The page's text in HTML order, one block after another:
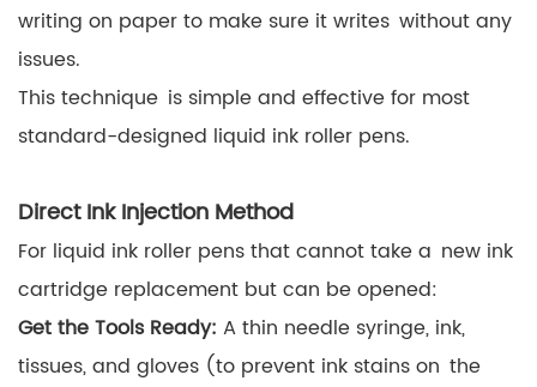
writing on paper to make sure it writes without any
issues.
This technique is simple and effective for most
standard-designed liquid ink roller pens.
Direct Ink Injection Method
For liquid ink roller pens that cannot take a new ink
cartridge replacement but can be opened:
Get the Tools Ready: A thin needle syringe, ink,
tissues, and gloves (to prevent ink stains on the